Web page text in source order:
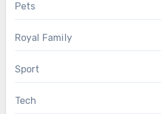
Pets
Royal Family
Sport
Tech